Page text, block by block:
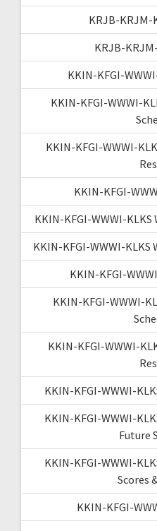
KRJB-KRJM-
KRJB-
KKIN-KFGI-
KKIN-KFGI-WWWI-
KKIN-KFGI-WWWI-
KKIN-KFGI-
KKIN-KFGI-WWWI-
KKIN-KFGI-WWWI-
KKIN-KFGI-
KKIN-KFGI-WWWI-
KKIN-KFGI-WWWI-
KKIN-KFGI-WWWI-
KKIN-KFGI-WWWI-
Future
KKIN-KFGI-WWWI-
Scores
KKIN-KFGI-